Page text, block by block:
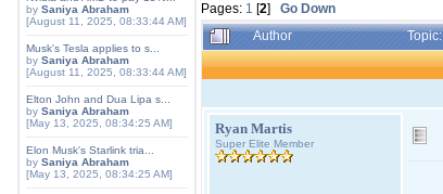
by Saniya Abraham
[August 11, 2025, 08:33:44 AM]
Musk's Tesla applies to s...
by Saniya Abraham
[August 11, 2025, 08:33:44 AM]
Elton John and Dua Lipa s...
by Saniya Abraham
[May 13, 2025, 08:34:25 AM]
Elon Musk's Starlink tria...
by Saniya Abraham
[May 13, 2025, 08:34:25 AM]
Pages: 1 [2] Go Down
Author
Ryan Martis
Super Elite Member